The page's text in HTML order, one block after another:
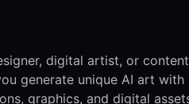
digital artist, or
generate unique AI art with
graphics, and digital